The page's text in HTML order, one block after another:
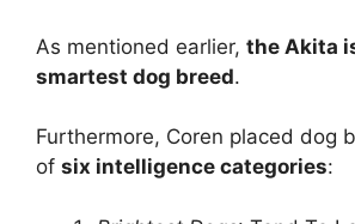
As mentioned earlier, the Akita
smartest dog breed.
Furthermore, Coren placed dog
of six intelligence categories: